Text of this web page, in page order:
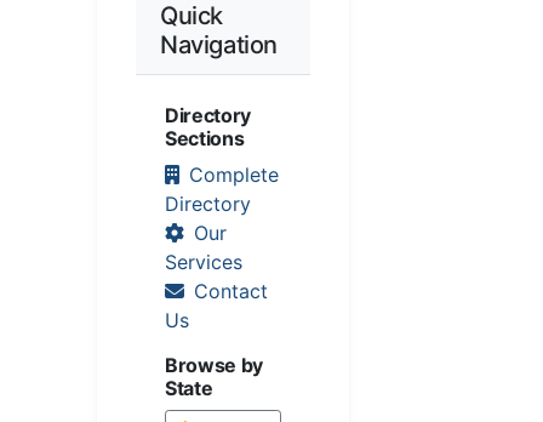
Quick
Navigation
Directory
Sections
Complete
Directory
Our
Services
Contact
Us
Browse by
State